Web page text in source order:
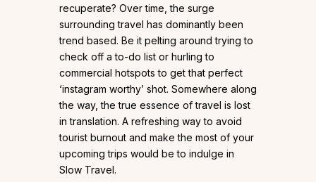
recuperate? Over time, the surge
surrounding travel has dominantly been
trend based. Be it pelting around trying to
check off a to-do list or hurling to
commercial hotspots to get that perfect
‘instagram worthy’ shot. Somewhere along
the way, the true essence of travel is lost
in translation. A refreshing way to avoid
tourist burnout and make the most of your
upcoming trips would be to indulge in
Slow Travel.